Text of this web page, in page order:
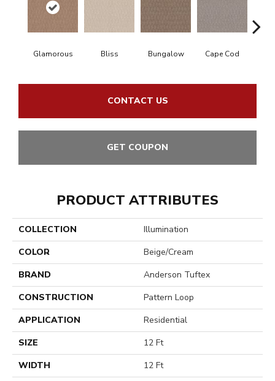
Glamorous Bliss Bungalow Cape Cod
CONTACT US
GET COUPON
PRODUCT ATTRIBUTES
COLLECTION
Illumination
COLOR
Beige/Cream
BRAND
Anderson Tuftex
CONSTRUCTION
Pattern Loop
APPLICATION
Residential
SIZE
12 Ft
WIDTH
12 Ft